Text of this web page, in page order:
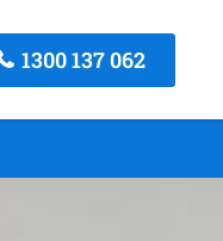
1300 137 062